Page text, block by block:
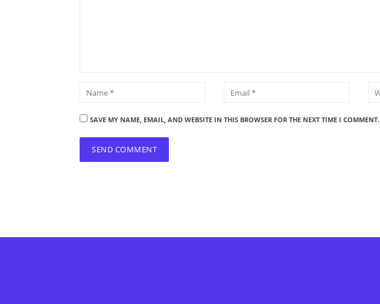
SAVE MY NAME, EMAIL, AND WEBSITE IN THIS BROWSER FOR THE NEXT TIME I COMMENT.